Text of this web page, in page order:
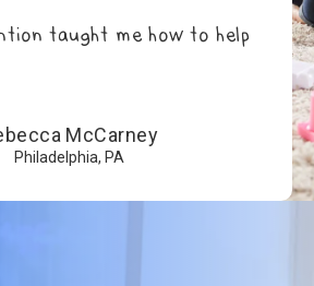
taught me how to help
McCarney
Philadelphia, PA